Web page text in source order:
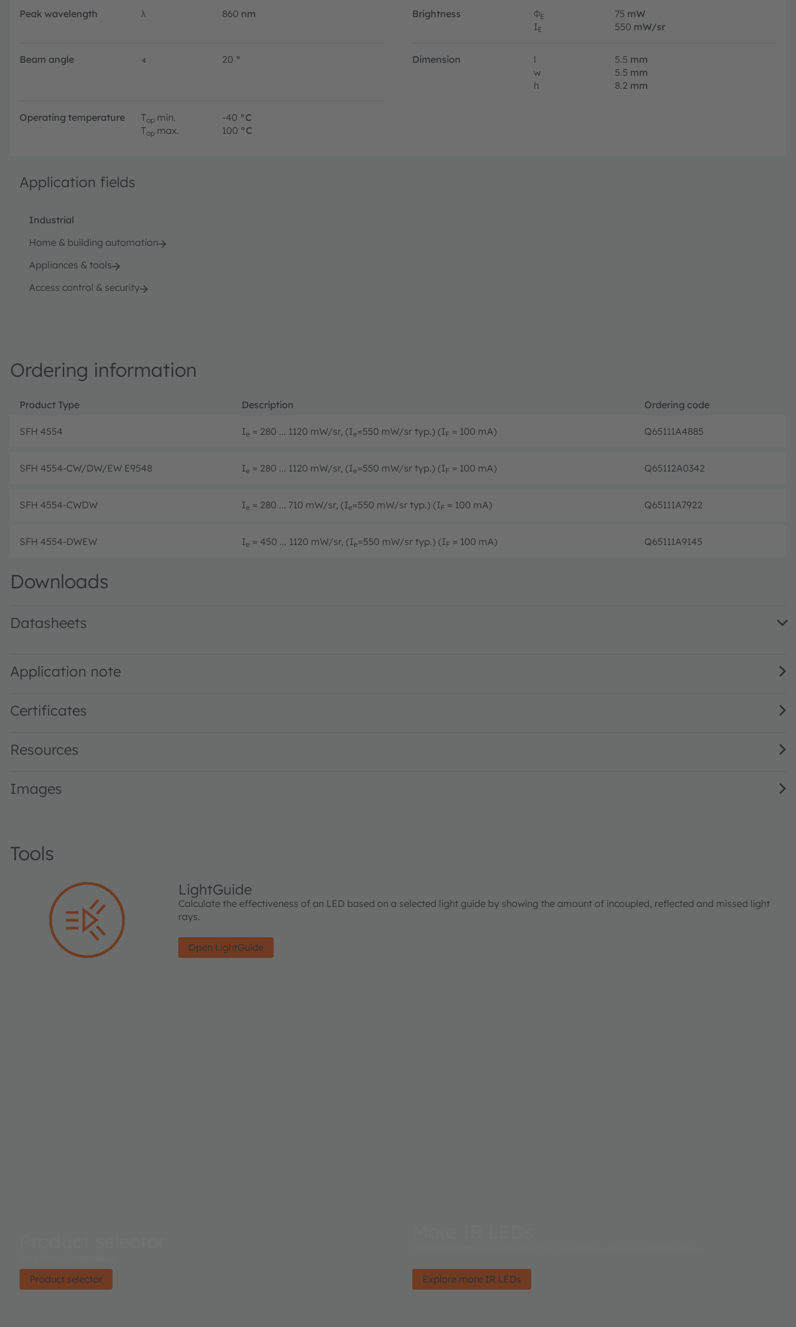
Peak wavelength λ 860 nm Brightness ΦE 75 mW
IE 550 mW/sr
Beam angle ∢ 20 ° Dimension l 5.5 mm
w
5.5 mm
h
8.2 mm
Operating temperature Top min. -40 °C
Top max. 100 °C
Application fields
Industrial
Home & building automation
Appliances & tools
Access control & security
Ordering information
Product Type Description Ordering code
SFH 4554 Ie = 280 ... 1120 mW/sr, (Ie=550 mW/sr typ.) (IF = 100 mA) Q65111A4885
SFH 4554-CW/DW/EW E9548 Ie = 280 ... 1120 mW/sr, (Ie=550 mW/sr typ.) (IF = 100 mA) Q65112A0342
SFH 4554-CWDW Ie = 280 ... 710 mW/sr, (Ie=550 mW/sr typ.) (IF = 100 mA) Q65111A7922
SFH 4554-DWEW Ie = 450 ... 1120 mW/sr, (Ie=550 mW/sr typ.) (IF = 100 mA) Q65111A9145
Downloads
Datasheets
Application note
Certificates
Resources
Images
Tools
LightGuide
Calculate the effectiveness of an LED based on a selected light guide by showing the amount of incoupled, reflected and missed light
rays.
Open LightGuide
Product selector
Explore more IR LEDs